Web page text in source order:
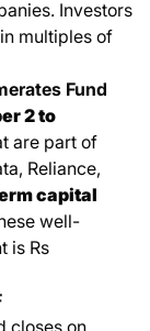
Investors
multiples of
Fund
2 to
are part of
Reliance,
capital
well-
is Rs
closes on